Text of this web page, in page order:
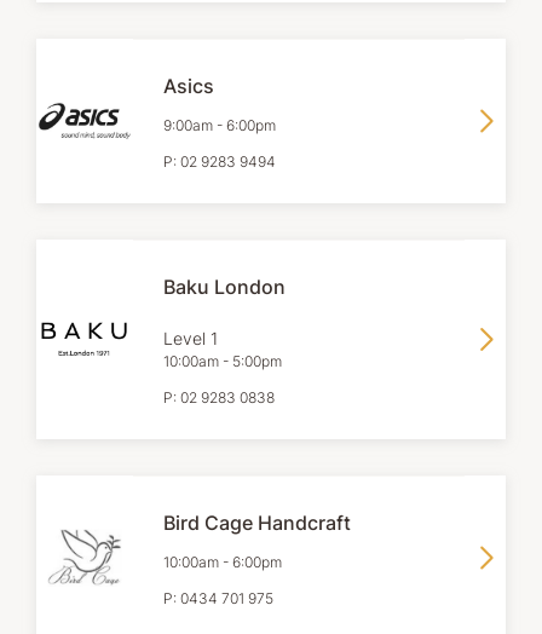
Asics
9:00am - 6:00pm
P: 02 9283 9494
Baku London
Level 1
10:00am - 5:00pm
P: 02 9283 0838
Bird Cage Handcraft
10:00am - 6:00pm
P: 0434 701 975